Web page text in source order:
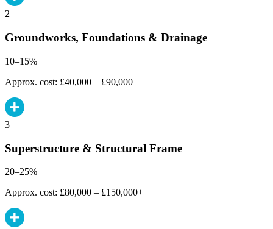
2
Groundworks, Foundations & Drainage
10–15%
Approx. cost: £40,000 – £90,000
3
Superstructure & Structural Frame
20–25%
Approx. cost: £80,000 – £150,000+